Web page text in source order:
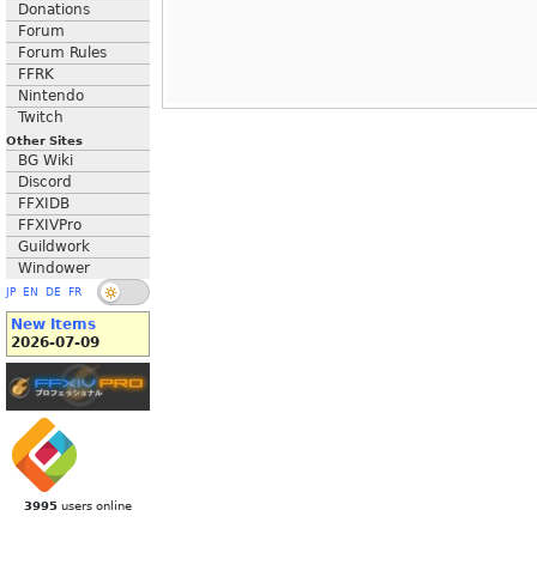
Donations
Forum
Forum Rules
FFRK
Nintendo
Twitch
Other Sites
BG Wiki
Discord
FFXIDB
FFXIVPro
Guildwork
Windower
JP EN DE FR
New Items
2026-07-09
3995 users online